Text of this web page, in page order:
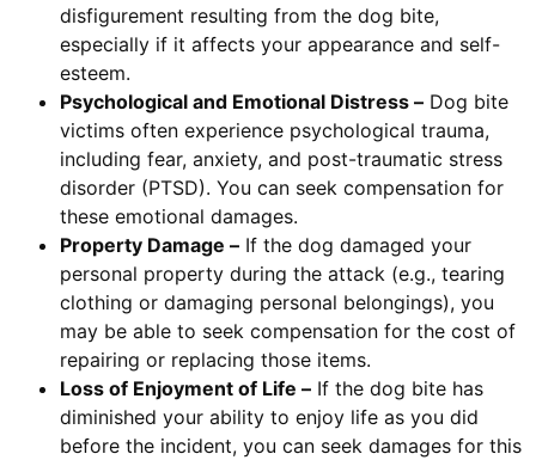
disfigurement resulting from the dog bite,
especially if it affects your appearance and self-
esteem.
Psychological and Emotional Distress – Dog bite
victims often experience psychological trauma,
including fear, anxiety, and post-traumatic stress
disorder (PTSD). You can seek compensation for
these emotional damages.
Property Damage – If the dog damaged your
personal property during the attack (e.g., tearing
clothing or damaging personal belongings), you
may be able to seek compensation for the cost of
repairing or replacing those items.
Loss of Enjoyment of Life – If the dog bite has
diminished your ability to enjoy life as you did
before the incident, you can seek damages for this